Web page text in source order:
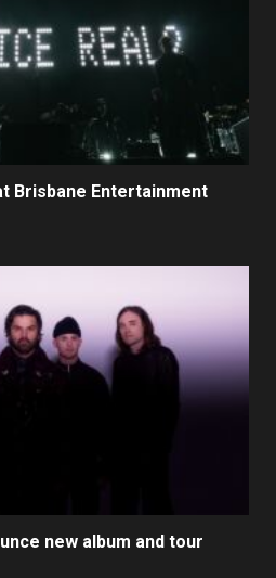
Brisbane Entertainment
new album and tour